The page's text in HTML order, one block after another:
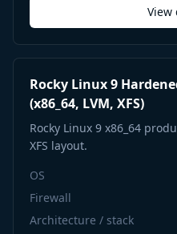
View
Rocky Linux 9
(x86_64, LVM, XFS)
Rocky Linux 9 x86_64
XFS layout.
OS
Firewall
Architecture / stack